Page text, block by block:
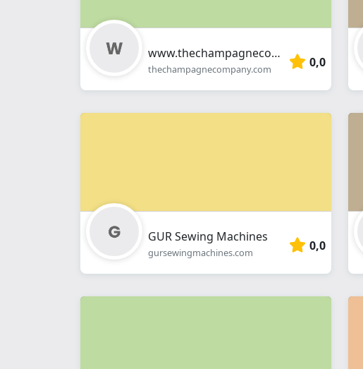
www.thechampagnecompany.com
thechampagnecompany.com 0,0
GUR Sewing Machines
gursewingmachines.com 0,0